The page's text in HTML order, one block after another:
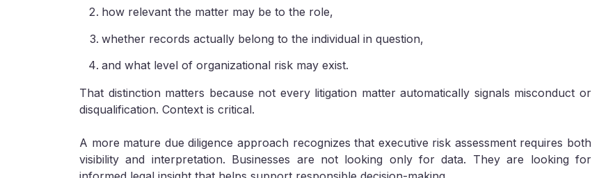
how relevant the matter may be to the role,
whether records actually belong to the individual in question,
and what level of organizational risk may exist.
That distinction matters because not every litigation matter automatically signals misconduct or
disqualification. Context is critical.
A more mature due diligence approach recognizes that executive risk assessment requires both
visibility and interpretation. Businesses are not looking only for data. They are looking for